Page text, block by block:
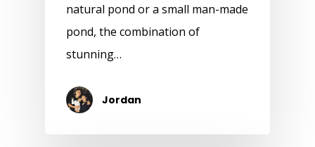
natural pond or a small man-made
pond, the combination of
stunning…
Jordan